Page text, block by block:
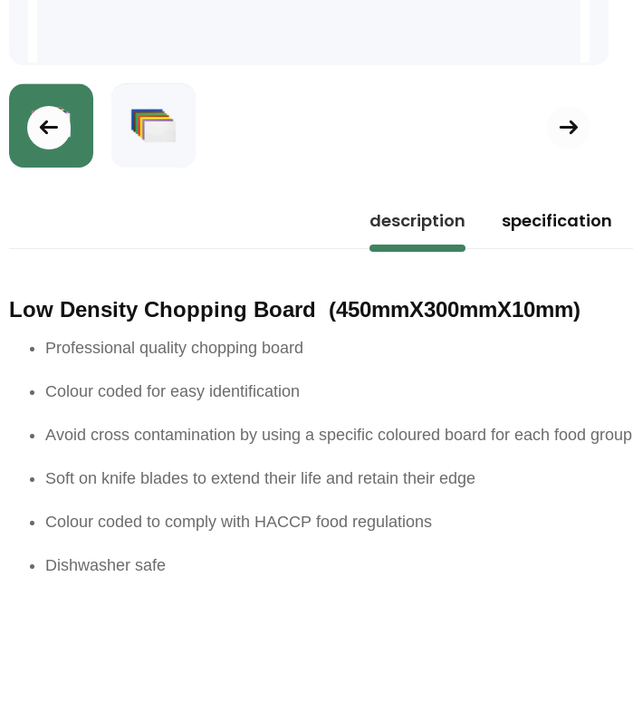
gallery
description
Low Density Chopping Board (450mmX300mmX10mm)
Professional quality chopping board
Colour coded for easy identification
Avoid cross contamination by using a specific coloured board for each food group
Soft on knife blades to extend their life and retain their edge
Colour coded to comply with HACCP food regulations
Dishwasher safe
specification